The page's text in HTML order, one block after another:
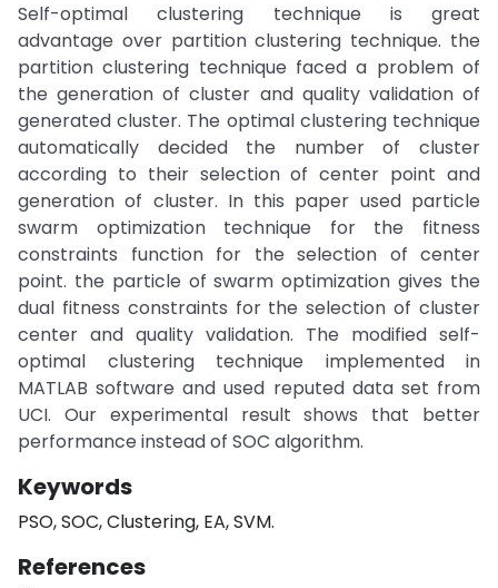
Self-optimal clustering technique is great
advantage over partition clustering technique. the
partition clustering technique faced a problem of
the generation of cluster and quality validation of
generated cluster. The optimal clustering technique
automatically decided the number of cluster
according to their selection of center point and
generation of cluster. In this paper used particle
swarm optimization technique for the fitness
constraints function for the selection of center
point. the particle of swarm optimization gives the
dual fitness constraints for the selection of cluster
center and quality validation. The modified self-
optimal clustering technique implemented in
MATLAB software and used reputed data set from
UCI. Our experimental result shows that better
performance instead of SOC algorithm.
Keywords
PSO, SOC, Clustering, EA, SVM.
References